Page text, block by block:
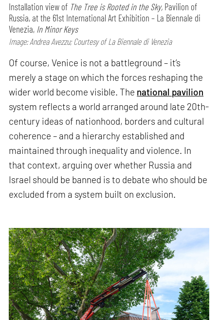
Installation view of The Tree is Rooted in the Sky, Pavilion of
Russia, at the 61st International Art Exhibition – La Biennale di
Venezia, In Minor Keys
Image: Andrea Avezzu; Courtesy of La Biennale di Venezia
Of course, Venice is not a battleground – it’s
merely a stage on which the forces reshaping the
wider world become visible. The national pavilion
system reflects a world arranged around late 20th-
century ideas of nationhood, borders and cultural
coherence – and a hierarchy established and
maintained through inequality and violence. In
that context, arguing over whether Russia and
Israel should be banned is to debate who should be
excluded from a system built on exclusion.